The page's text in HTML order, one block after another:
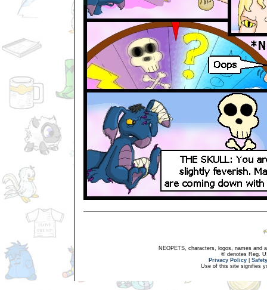
NEOPETS, characters, logos, names and
® denotes Reg.
Privacy Policy
Use of this site signifies